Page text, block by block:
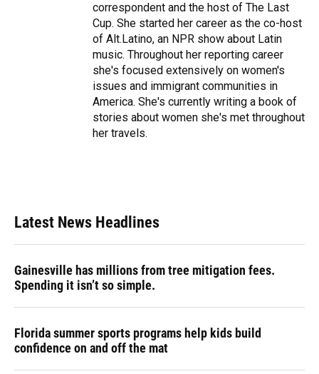
correspondent and the host of The Last
Cup. She started her career as the co-host
of Alt.Latino, an NPR show about Latin
music. Throughout her reporting career
she's focused extensively on women's
issues and immigrant communities in
America. She's currently writing a book of
stories about women she's met throughout
her travels.
Latest News Headlines
Gainesville has millions from tree mitigation fees.
Spending it isn’t so simple.
Florida summer sports programs help kids build
confidence on and off the mat